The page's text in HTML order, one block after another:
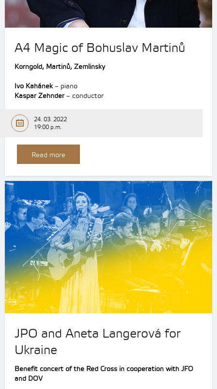
A4 Magic of Bohuslav Martinů
Korngold, Martinů, Zemlinsky
Ivo Kahánek– piano
Kaspar Zehnder– conductor
24. 03. 2022
19:00 p.m.
Read more
JPO and Aneta Langerová for
Ukraine
Benefit concert of the Red Cross in cooperation with JFO
and DOV